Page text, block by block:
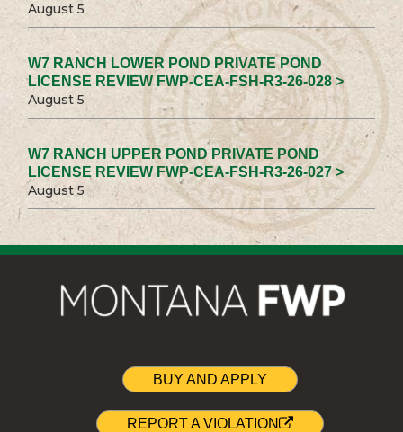
August 5
W7 RANCH LOWER POND PRIVATE POND
LICENSE REVIEW FWP-CEA-FSH-R3-26-028 >
August 5
W7 RANCH UPPER POND PRIVATE POND
LICENSE REVIEW FWP-CEA-FSH-R3-26-027 >
August 5
BUY AND APPLY
REPORT A VIOLATION